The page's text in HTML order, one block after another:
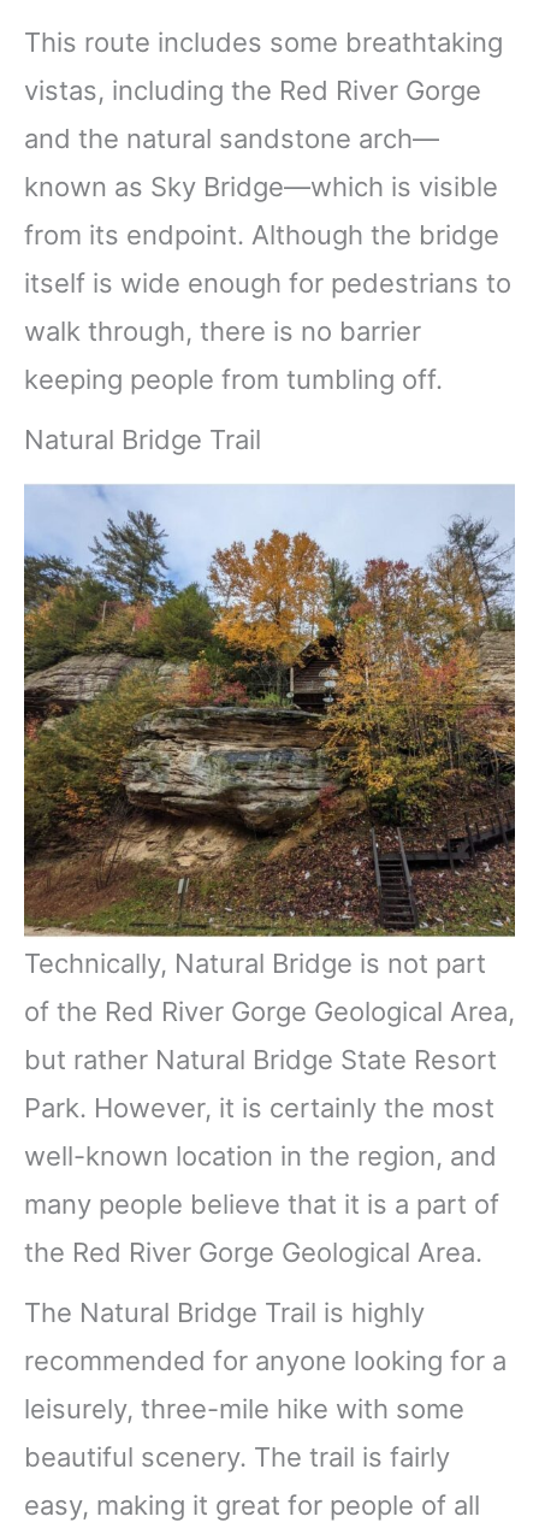
This route includes some breathtaking
vistas, including the Red River Gorge
and the natural sandstone arch—
known as Sky Bridge—which is visible
from its endpoint. Although the bridge
itself is wide enough for pedestrians to
walk through, there is no barrier
keeping people from tumbling off.
Natural Bridge Trail
Technically, Natural Bridge is not part
of the Red River Gorge Geological Area,
but rather Natural Bridge State Resort
Park. However, it is certainly the most
well-known location in the region, and
many people believe that it is a part of
the Red River Gorge Geological Area.
The Natural Bridge Trail is highly
recommended for anyone looking for a
leisurely, three-mile hike with some
beautiful scenery. The trail is fairly
easy, making it great for people of all